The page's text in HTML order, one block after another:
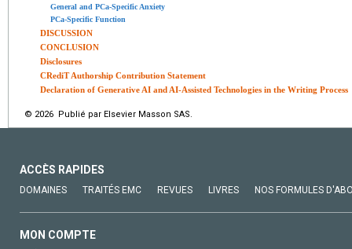
General and PCa-Specific Anxiety
PCa-Specific Function
DISCUSSION
CONCLUSION
Disclosures
CRediT Authorship Contribution Statement
Declaration of Generative AI and AI-Assisted Technologies in the Writing Process
© 2026 Publié par Elsevier Masson SAS.
ACCÈS RAPIDES
DOMAINES TRAITÉS EMC REVUES LIVRES NOS FORMULES
MON COMPTE